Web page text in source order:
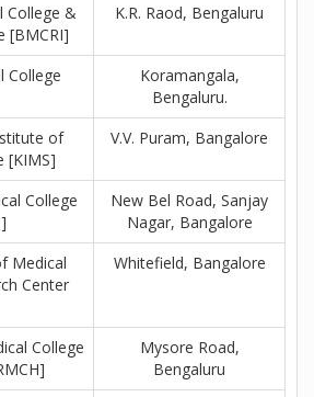
College &
[BMCRI]
K.R. Raod, Bengaluru
College
Koramangala,
Bengaluru.
of
[KIMS]
V.V. Puram, Bangalore
College
New Bel Road, Sanjay
Nagar, Bangalore
Medical
Center
Whitefield, Bangalore
College
Mysore Road,
Bengaluru